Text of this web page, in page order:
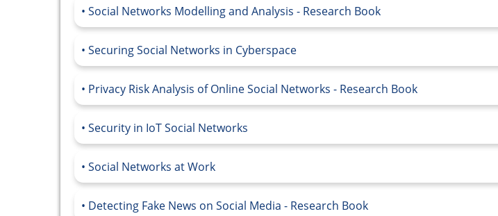
Social Networks Modelling and Analysis - Research Book
Securing Social Networks in Cyberspace
Privacy Risk Analysis of Online Social Networks - Research Book
Security in IoT Social Networks
Social Networks at Work
Detecting Fake News on Social Media - Research Book